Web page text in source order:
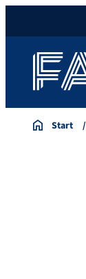
Start